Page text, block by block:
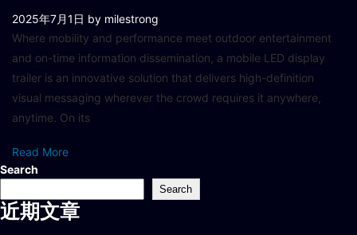
2025年7月1日 by milestrong
Where mobility and performance meet outdoor entertainment
and on-time information dissemination, a mobile LED display
trailer is an innovative solution that delivers high-definition
visual messaging wherever the crowd requires it anywhere,
anytime. On its
Read More
Search
Search
近期文章